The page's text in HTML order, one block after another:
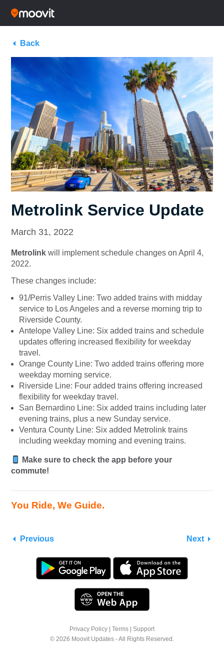
Back
Metrolink Service Update
March 31, 2022
Metrolink will implement schedule changes on April 4,
2022.
These changes include:
91/Perris Valley Line: Two added trains with midday
service to Los Angeles and a reverse morning trip to
Riverside County.
Antelope Valley Line: Six added trains and schedule
updates offering increased flexibility for weekday
travel.
Orange County Line: Two added trains offering more
weekday morning service.
Riverside Line: Four added trains offering increased
flexibility for weekday travel.
San Bernardino Line: Six added trains including later
evening trains, plus a new Sunday service.
Ventura County Line: Six added Metrolink trains
including weekday morning and evening trains.
Make sure to check the app before your
commute!
You Ride, We Guide.
Previous Next
Privacy Policy Terms
Support
© 2026 Moovit Updates - All Rights Reserved.